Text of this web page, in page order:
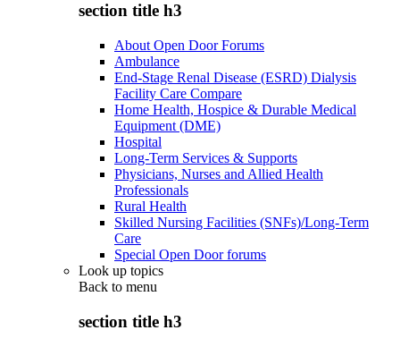
section title h3
About Open Door Forums
Ambulance
End-Stage Renal Disease (ESRD) Dialysis
Facility Care Compare
Home Health, Hospice & Durable Medical
Equipment (DME)
Hospital
Long-Term Services & Supports
Physicians, Nurses and Allied Health
Professionals
Rural Health
Skilled Nursing Facilities (SNFs)/Long-Term
Care
Special Open Door forums
Look up topics
Back to menu
section title h3